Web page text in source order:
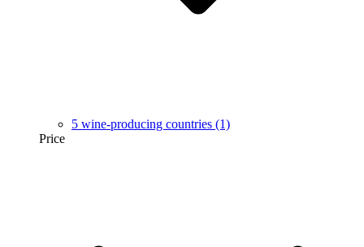
5 wine-producing countries (1)
Price